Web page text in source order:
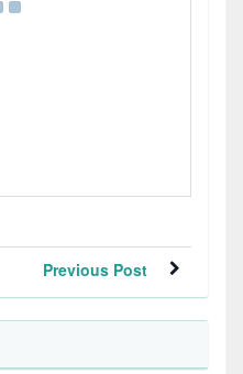
Previous Post